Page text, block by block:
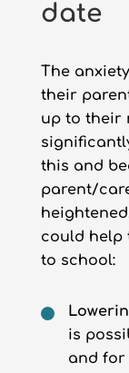
date
The
their
up to their
this and
parent/
could help
to school:
is
and for